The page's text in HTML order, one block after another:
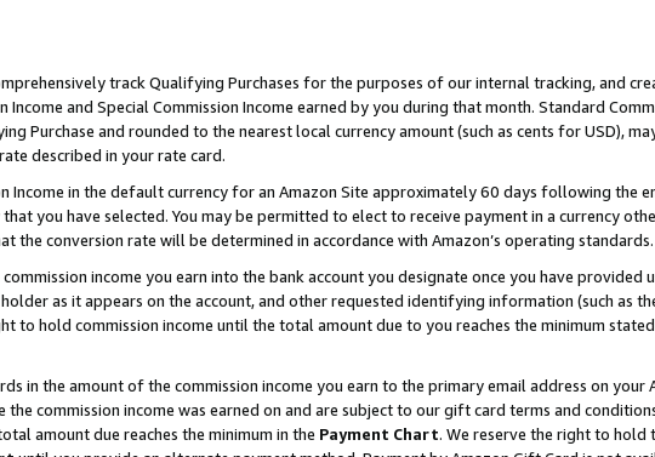
track Qualifying Purchases for the purposes of our internal tracking, and
and Special Commission Income earned by you during that month. Standard
Purchase and rounded to the nearest local currency amount (such as cents for USD),
described in your rate card.
Income in the default currency for an Amazon Site approximately 60 days following the
you have selected. You may be permitted to elect to receive payment in a currency
the conversion rate will be determined in accordance with Amazon’s operating standards.
income you earn into the bank account you designate once you have provided
as it appears on the account, and other requested identifying information (such as the
to hold commission income until the total amount due to you reaches the minimum
in the amount of the commission income you earn to the primary email address on your
commission income was earned on and are subject to our gift card terms and
amount due reaches the minimum in the Payment Chart. We reserve the right to